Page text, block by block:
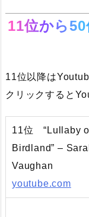
11位から
11位以降は
クリックすると
11位 “Lullaby
Birdland” –
Vaughan
youtube.com